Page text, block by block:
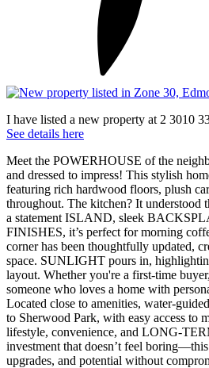
I have listed a new property at 2 3010
See details here
Meet the POWERHOUSE of the
and dressed to impress! This stylish
featuring rich hardwood floors, plush
throughout. The kitchen? It understood
a statement ISLAND, sleek
FINISHES, it’s perfect for morning
corner has been thoughtfully updated,
space. SUNLIGHT pours in,
layout. Whether you're a first-time
someone who loves a home with
Located close to amenities, water-
to Sherwood Park, with easy access to
lifestyle, convenience, and LONG-
investment that doesn’t feel
upgrades, and potential without